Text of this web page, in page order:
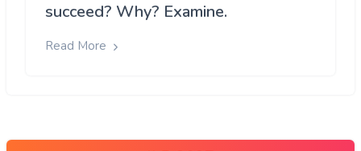
succeed? Why? Examine.
Read More